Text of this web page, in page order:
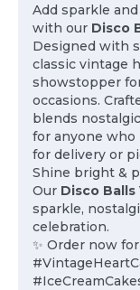
Add sparkle
with our Disco
Designed with
classic vintage
showstopper
occasions.
blends
for anyone who
for delivery or
Shine bright &
Our Disco
sparkle,
celebration.
✨ Order now